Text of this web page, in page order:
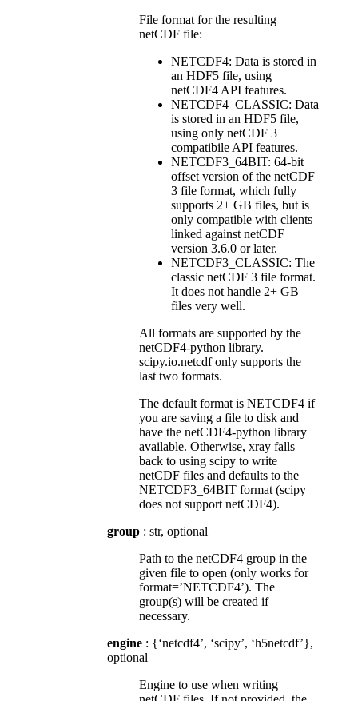
File format for the resulting
netCDF file:
NETCDF4: Data is stored in
an HDF5 file, using
netCDF4 API features.
NETCDF4_CLASSIC: Data
is stored in an HDF5 file,
using only netCDF 3
compatibile API features.
NETCDF3_64BIT: 64-bit
offset version of the netCDF
3 file format, which fully
supports 2+ GB files, but is
only compatible with clients
linked against netCDF
version 3.6.0 or later.
NETCDF3_CLASSIC: The
classic netCDF 3 file format.
It does not handle 2+ GB
files very well.
All formats are supported by the
netCDF4-python library.
scipy.io.netcdf only supports the
last two formats.
The default format is NETCDF4 if
you are saving a file to disk and
have the netCDF4-python library
available. Otherwise, xray falls
back to using scipy to write
netCDF files and defaults to the
NETCDF3_64BIT format (scipy
does not support netCDF4).
group : str, optional
Path to the netCDF4 group in the
given file to open (only works for
format=’NETCDF4’). The
group(s) will be created if
necessary.
engine : {‘netcdf4’, ‘scipy’, ‘h5netcdf’},
optional
Engine to use when writing